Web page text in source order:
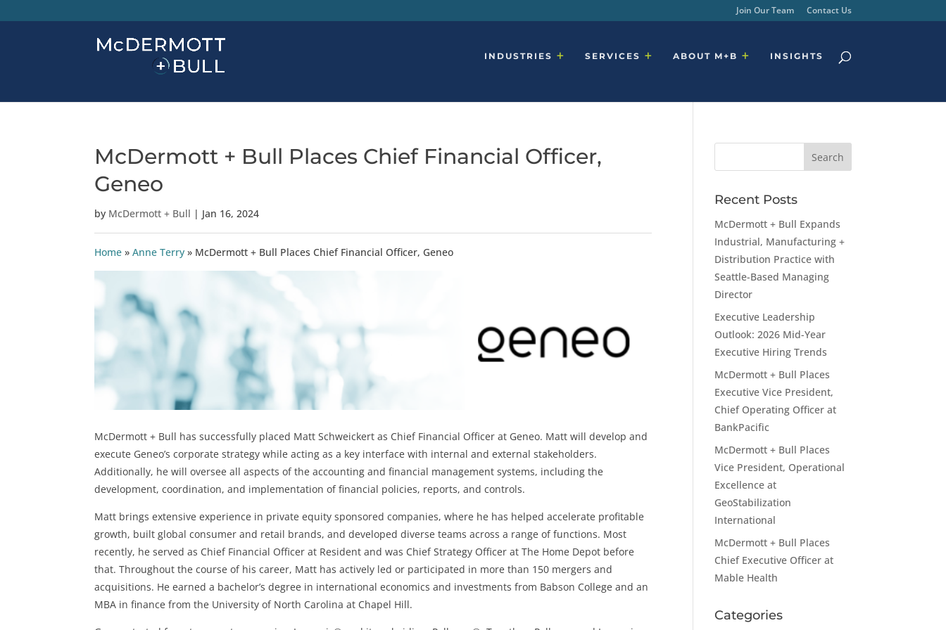
Join Our Team Contact Us
INDUSTRIES SERVICES ABOUT M+B INSIGHTS
McDermott + Bull Places Chief Financial Officer,
Geneo
by McDermott + Bull | Jan 16, 2024
Home »Anne Terry » McDermott + Bull Places Chief Financial Officer, Geneo
McDermott + Bull has successfully placed Matt Schweickert as Chief Financial Officer at Geneo. Matt will develop and
execute Geneo’s corporate strategy while acting as a key interface with internal and external stakeholders.
Additionally, he will oversee all aspects of the accounting and financial management systems, including the
development, coordination, and implementation of financial policies, reports, and controls.
Matt brings extensive experience in private equity sponsored companies, where he has helped accelerate profitable
growth, built global consumer and retail brands, and developed diverse teams across a range of functions. Most
recently, he served as Chief Financial Officer at Resident and was Chief Strategy Officer at The Home Depot before
that. Throughout the course of his career, Matt has actively led or participated in more than 150 mergers and
acquisitions. He earned a bachelor’s degree in international economics and investments from Babson College and an
MBA in finance from the University of North Carolina at Chapel Hill.
Recent Posts
McDermott + Bull Expands
Industrial, Manufacturing +
Distribution Practice with
Seattle-Based Managing
Director
Executive Leadership
Outlook: 2026 Mid-Year
Executive Hiring Trends
McDermott + Bull Places
Executive Vice President,
Chief Operating Officer at
BankPacific
McDermott + Bull Places
Vice President, Operational
Excellence at
GeoStabilization
International
McDermott + Bull Places
Chief Executive Officer at
Mable Health
Categories